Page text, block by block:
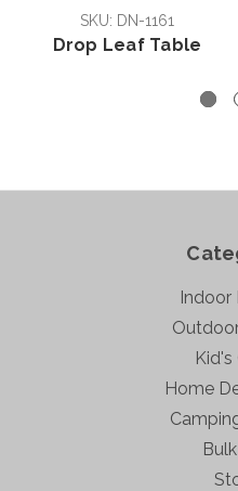
SKU: DN-1161
Drop Leaf Table
Indoor
Kid's
Home